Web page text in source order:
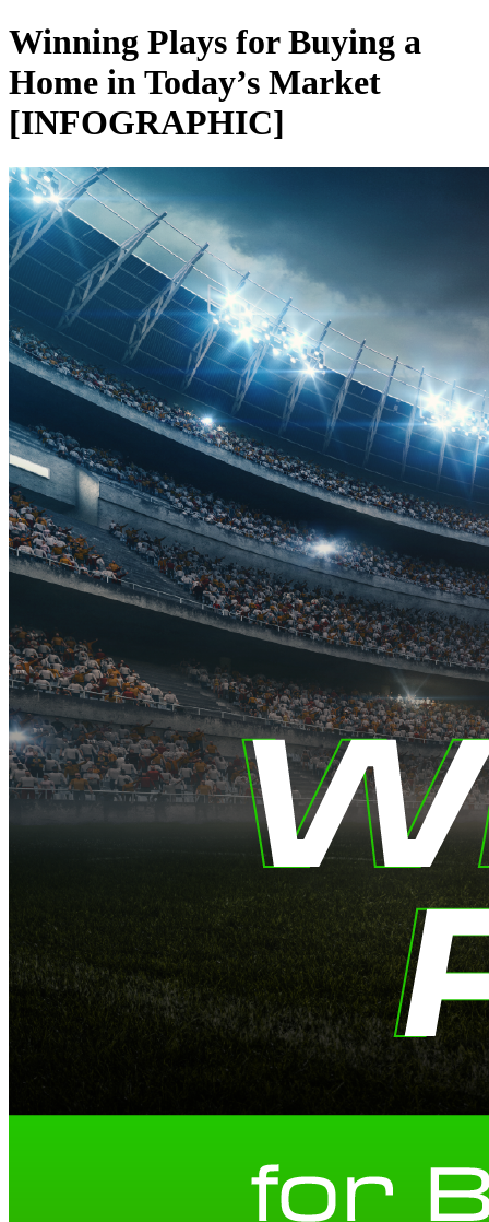
Winning Plays for Buying a
Home in Today’s Market
[INFOGRAPHIC]